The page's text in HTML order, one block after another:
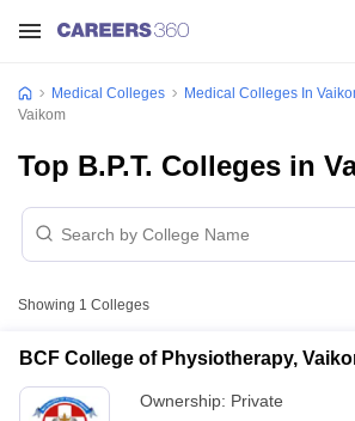
Medical Colleges Medical Colleges In
Vaikom
Top B.P.T. Colleges in
Showing 1 Colleges
BCF College of Physiotherapy,
Ownership: Private